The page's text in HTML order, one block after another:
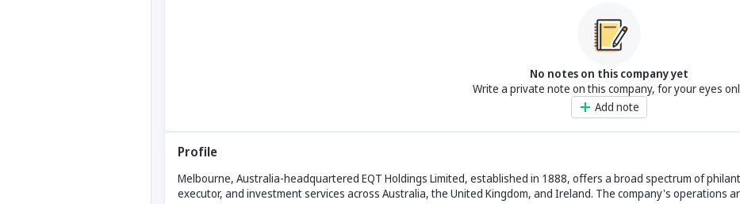
No notes on this company yet
Write a private note on this company, for your eyes
Add note
Profile
Melbourne, Australia-headquartered EQT Holdings Limited, established in 1888, offers a broad spectrum of
executor, and investment services across Australia, the United Kingdom, and Ireland. The company's operations